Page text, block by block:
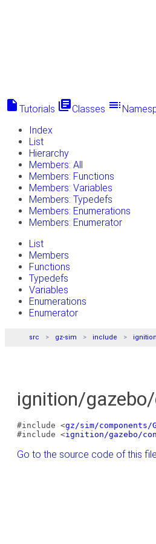
insert_drive_file Tutorials library_booksClasses toc
Index
List
Hierarchy
Members: All
Members: Functions
Members: Variables
Members: Typedefs
Members: Enumerations
Members: Enumerator
List
Members
Functions
Typedefs
Variables
Enumerations
Enumerator
src gz-sim include ignition
ignition/
#include <gz/sim/components/
#include <ignition/gazebo/
Go to the source code of this